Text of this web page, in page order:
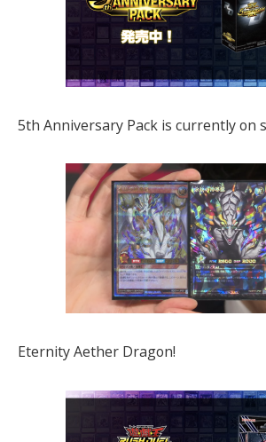
5th Anniversary Pack is currently on
Eternity Aether Dragon!